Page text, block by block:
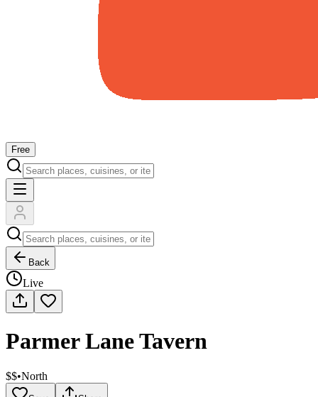
Free
Back
Live
Parmer Lane Tavern
$$•North